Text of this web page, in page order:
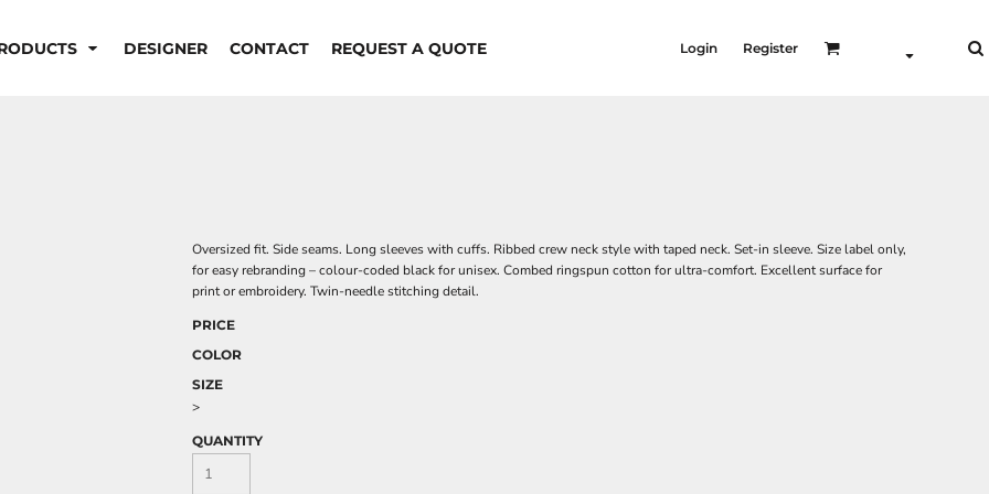
DESIGNER CONTACT REQUEST A QUOTE Login Register
Oversized fit. Side seams. Long sleeves with cuffs. Ribbed crew neck style with taped neck. Set-in sleeve. Size label only,
for easy rebranding – colour-coded black for unisex. Combed ringspun cotton for ultra-comfort. Excellent surface for
print or embroidery. Twin-needle stitching detail.
PRICE
COLOR
SIZE
>
QUANTITY